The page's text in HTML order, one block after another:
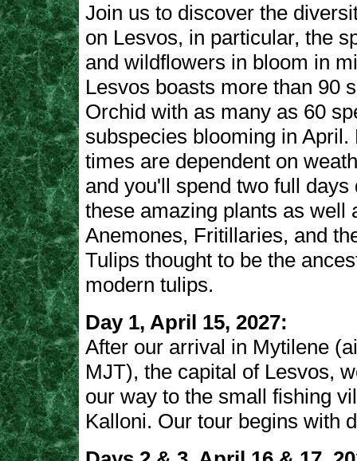
Join us to discover the
on Lesvos, in particular, the
and wildflowers in bloom in
Lesvos boasts more than 90
Orchid with as many as 60
subspecies blooming in April.
times are dependent on
and you'll spend two full days
these amazing plants as well
Anemones, Fritillaries, and
Tulips thought to be the
modern tulips.
Day 1, April 15, 2027:
After our arrival in Mytilene
MJT), the capital of Lesvos,
our way to the small fishing
Kalloni. Our tour begins with